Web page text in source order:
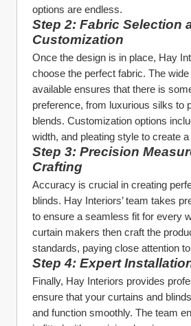
options are endless.
Step 2: Fabric Selection
Customization
Once the design is in place, Hay
choose the perfect fabric. The
available ensures that there is
preference, from luxurious silks to
blends. Customization options
width, and pleating style to create
Step 3: Precision
Crafting
Accuracy is crucial in creating
blinds. Hay Interiors’ team takes
to ensure a seamless fit for every
curtain makers then craft the
standards, paying close attention
Step 4: Expert
Finally, Hay Interiors provides
ensure that your curtains and
and function smoothly. The team